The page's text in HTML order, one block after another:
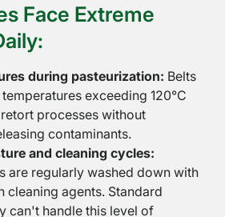
Face Extreme
during pasteurization: Belts
exceeding 120°C
processes without
contaminants.
and cleaning cycles:
are regularly washed down with
cleaning agents. Standard
can't handle this level of